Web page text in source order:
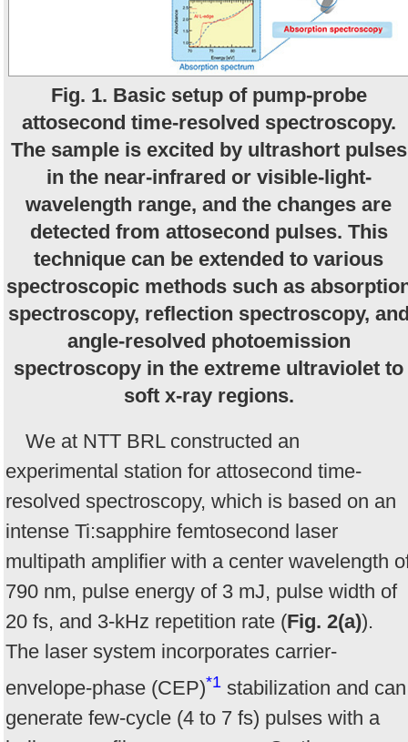
Fig. 1. Basic setup of pump-probe
attosecond time-resolved spectroscopy.
The sample is excited by ultrashort pulses
in the near-infrared or visible-light-
wavelength range, and the changes are
detected from attosecond pulses. This
technique can be extended to various
spectroscopic methods such as
spectroscopy, reflection spectroscopy,
angle-resolved photoemission
spectroscopy in the extreme ultraviolet to
soft x-ray regions.
We at NTT BRL constructed an
experimental station for attosecond time-
resolved spectroscopy, which is based on an
intense Ti:sapphire femtosecond laser
multipath amplifier with a center wavelength
790 nm, pulse energy of 3 mJ, pulse width of
20 fs, and 3-kHz repetition rate (Fig. 2(a)).
The laser system incorporates carrier-
envelope-phase (CEP)*1 stabilization and can
generate few-cycle (4 to 7 fs) pulses with a